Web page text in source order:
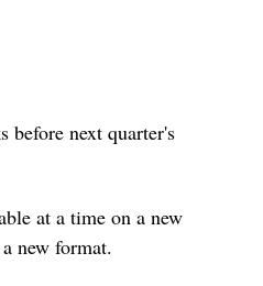
before next quarter's
at a time on a new
new format.